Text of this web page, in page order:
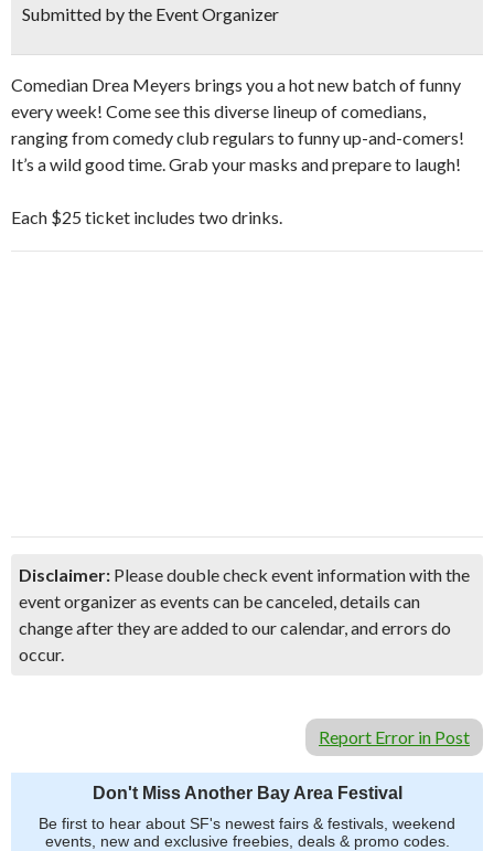
Submitted by the Event Organizer
Comedian Drea Meyers brings you a hot new batch of funny
every week! Come see this diverse lineup of comedians,
ranging from comedy club regulars to funny up-and-comers!
It’s a wild good time. Grab your masks and prepare to laugh!
Each $25 ticket includes two drinks.
Disclaimer: Please double check event information with the
event organizer as events can be canceled, details can
change after they are added to our calendar, and errors do
occur.
Report Error in Post
Don't Miss Another Bay Area Festival
Be first to hear about SF's newest fairs & festivals, weekend
events, new and exclusive freebies, deals & promo codes.